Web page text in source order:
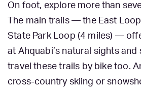
On foot, explore more than
The main trails — the East
State Park Loop (4 miles) —
at Ahquabi’s natural sights and
travel these trails by bike too.
cross-country skiing or